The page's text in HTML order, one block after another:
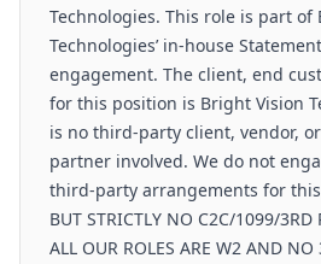
Technologies. This role is part of
Technologies’ in-house
engagement. The client, end
for this position is Bright Vision
is no third-party client, vendor,
partner involved. We do not
third-party arrangements for
BUT STRICTLY NO C2C/1099/3RD
ALL OUR ROLES ARE W2 AND NO